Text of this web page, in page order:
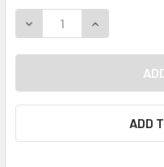
STOCK:
DECREASE QUANTITY
INCREASE
ADD